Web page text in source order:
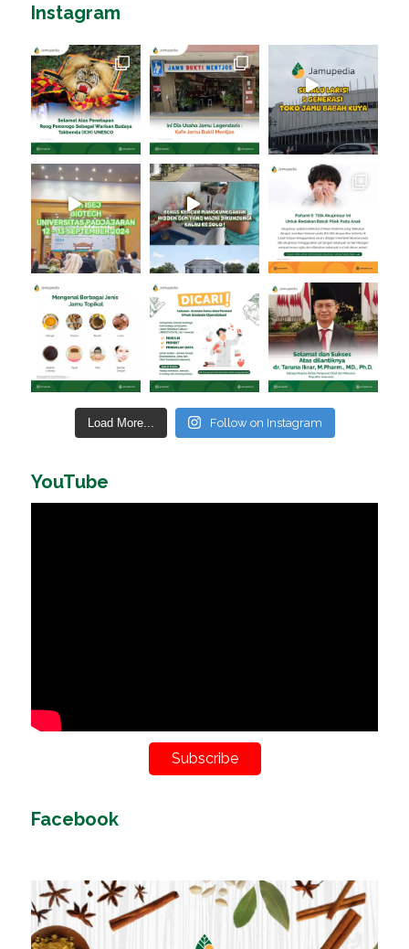
Instagram
Load More... Follow on Instagram
YouTube
Subscribe
Facebook